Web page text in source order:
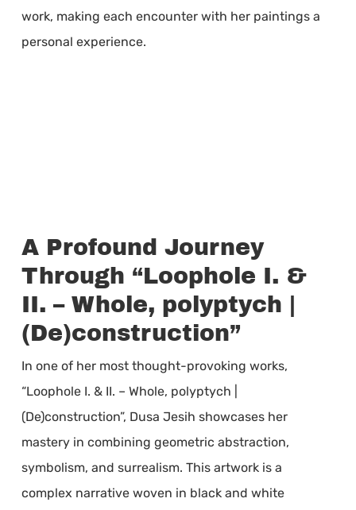
work, making each encounter with her paintings a
personal experience.
A Profound Journey
Through “Loophole I. &
II. – Whole, polyptych |
(De)construction”
In one of her most thought-provoking works,
“Loophole I. & II. – Whole, polyptych |
(De)construction”, Dusa Jesih showcases her
mastery in combining geometric abstraction,
symbolism, and surrealism. This artwork is a
complex narrative woven in black and white